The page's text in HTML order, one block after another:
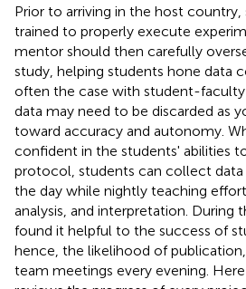
Prior to arriving in the host
trained to properly execute
mentor should then carefully
study, helping students hone data
often the case with student-
data may need to be discarded as
toward accuracy and autonomy.
confident in the students' abilities
protocol, students can collect
the day while nightly teaching
analysis, and interpretation. During
found it helpful to the success of
hence, the likelihood of
team meetings every evening.